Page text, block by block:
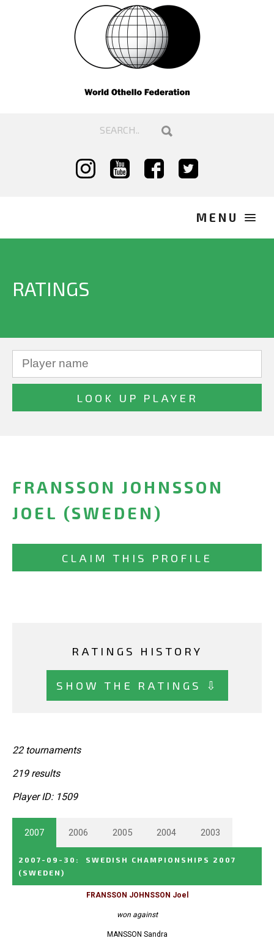
RATINGS
FRANSSON JOHNSSON
JOEL (SWEDEN)
CLAIM THIS PROFILE
RATINGS HISTORY
SHOW THE RATINGS ⇩
22 tournaments
219 results
Player ID: 1509
2007 2006 2005 2004 2003
2007-09-30 :
SWEDISH CHAMPIONSHIPS 2007
(SWEDEN)
FRANSSON JOHNSSON Joel
won against
MANSSON Sandra